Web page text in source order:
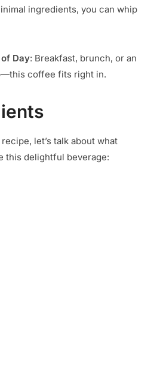
ingredients, you can whip
Day: Breakfast, brunch, or an
coffee fits right in.
let’s talk about what
this delightful beverage: